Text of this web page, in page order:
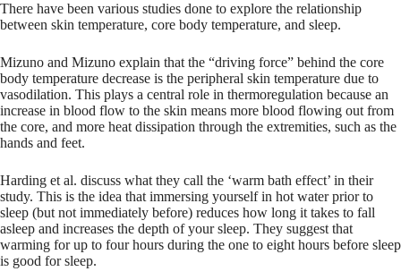
There have been various studies done to explore the relationship
between skin temperature, core body temperature, and sleep.
Mizuno and Mizuno explain that the “driving force” behind the core
body temperature decrease is the peripheral skin temperature due to
vasodilation. This plays a central role in thermoregulation because an
increase in blood flow to the skin means more blood flowing out from
the core, and more heat dissipation through the extremities, such as the
hands and feet.
Harding et al. discuss what they call the ‘warm bath effect’ in their
study. This is the idea that immersing yourself in hot water prior to
sleep (but not immediately before) reduces how long it takes to fall
asleep and increases the depth of your sleep. They suggest that
warming for up to four hours during the one to eight hours before sleep
is good for sleep.